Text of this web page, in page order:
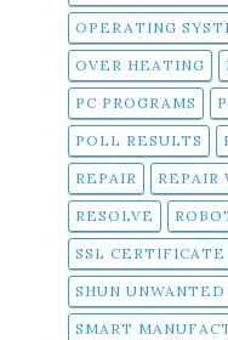
OPERATING
OVER HEATING
PC PROGRAMS
POLL RESULTS
REPAIR REPAIR
RESOLVE
SSL CERTIFICATE
SHUN
SMART